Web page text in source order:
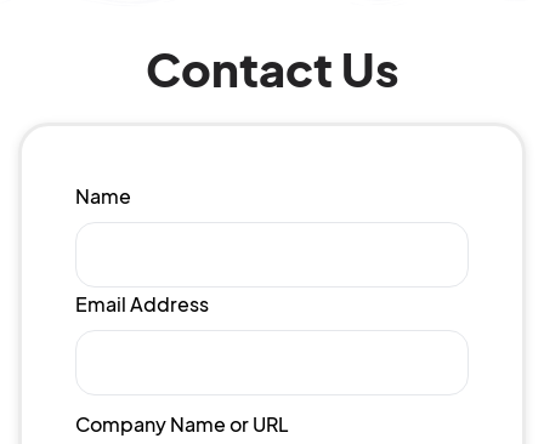
Contact Us
Name
Email Address
Company Name or URL